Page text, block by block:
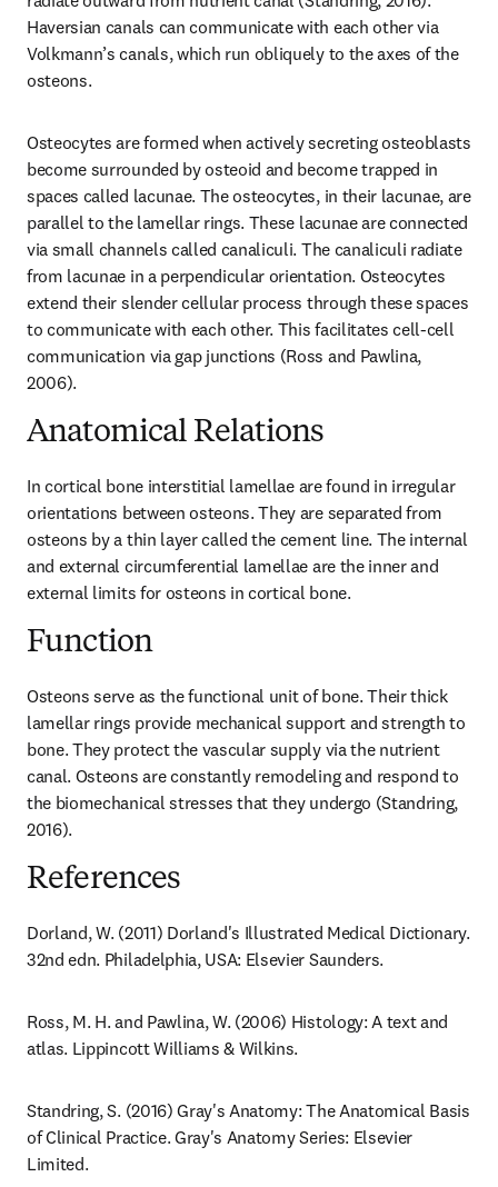
Haversian canals can communicate with each other via
Volkmann’s canals, which run obliquely to the axes of the
osteons.
Osteocytes are formed when actively secreting osteoblasts
become surrounded by osteoid and become trapped in
spaces called lacunae. The osteocytes, in their lacunae, are
parallel to the lamellar rings. These lacunae are connected
via small channels called canaliculi. The canaliculi radiate
from lacunae in a perpendicular orientation. Osteocytes
extend their slender cellular process through these spaces
to communicate with each other. This facilitates cell-cell
communication via gap junctions (Ross and Pawlina,
2006).
Anatomical Relations
In cortical bone interstitial lamellae are found in irregular
orientations between osteons. They are separated from
osteons by a thin layer called the cement line. The internal
and external circumferential lamellae are the inner and
external limits for osteons in cortical bone.
Function
Osteons serve as the functional unit of bone. Their thick
lamellar rings provide mechanical support and strength to
bone. They protect the vascular supply via the nutrient
canal. Osteons are constantly remodeling and respond to
the biomechanical stresses that they undergo (Standring,
2016).
References
Dorland, W. (2011) Dorland's Illustrated Medical Dictionary.
32nd edn. Philadelphia, USA: Elsevier Saunders.
Ross, M. H. and Pawlina, W. (2006) Histology: A text and
atlas. Lippincott Williams & Wilkins.
Standring, S. (2016) Gray's Anatomy: The Anatomical Basis
of Clinical Practice. Gray's Anatomy Series: Elsevier
Limited.